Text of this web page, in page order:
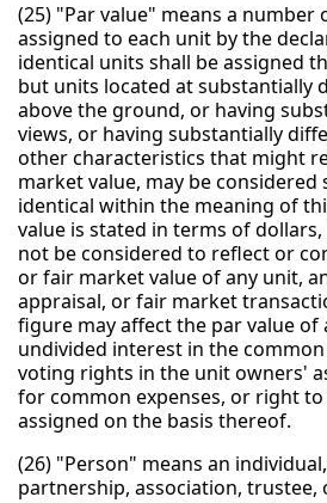
(25) "Par value" means a
assigned to each unit by the
identical units shall be assigned
but units located at substantially
above the ground, or having
views, or having substantially
other characteristics that might
market value, may be considered
identical within the meaning of
value is stated in terms of
not be considered to reflect or
or fair market value of any unit,
appraisal, or fair market
figure may affect the par value of
undivided interest in the
voting rights in the unit owners'
for common expenses, or right
assigned on the basis thereof.
(26) "Person" means an
partnership, association, trustee,